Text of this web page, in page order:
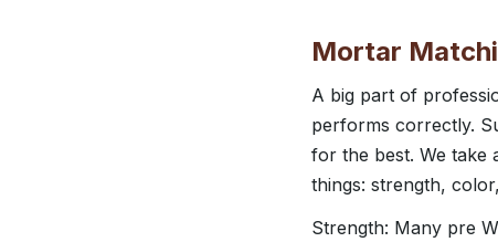
Mortar
A big part of
performs correctly.
for the best. We take
things: strength,
Strength: Many pre